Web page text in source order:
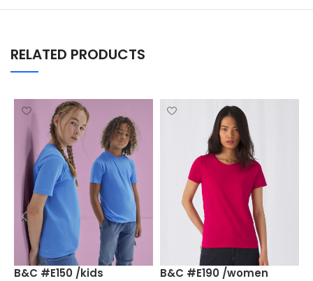
RELATED PRODUCTS
B&C #E150 /kids
B&C #E190 /women